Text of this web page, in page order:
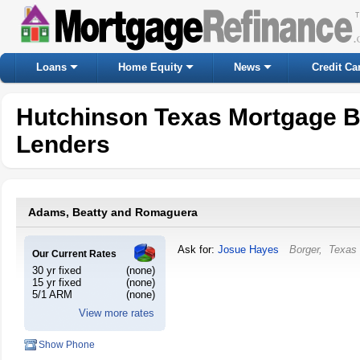
Loans Home Equity News Credit
Hutchinson Texas Mortgage
Lenders
Adams, Beatty and Romaguera
Our Current Rates
30 yr fixed
(none)
15 yr fixed
(none)
5/1 ARM
(none)
View more rates
Ask for: Josue Hayes Borger, Texas
Show Phone